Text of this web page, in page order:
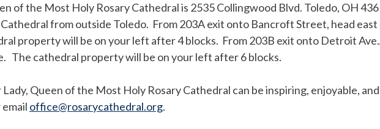
of the Most Holy Rosary Cathedral is 2535 Collingwood Blvd. Toledo, OH
from outside Toledo. From 203A exit onto Bancroft Street, head
property will be on your left after 4 blocks. From 203B exit onto Detroit
The cathedral property will be on your left after 6 blocks.
Queen of the Most Holy Rosary Cathedral can be inspiring, enjoyable,
office@rosarycathedral.org.